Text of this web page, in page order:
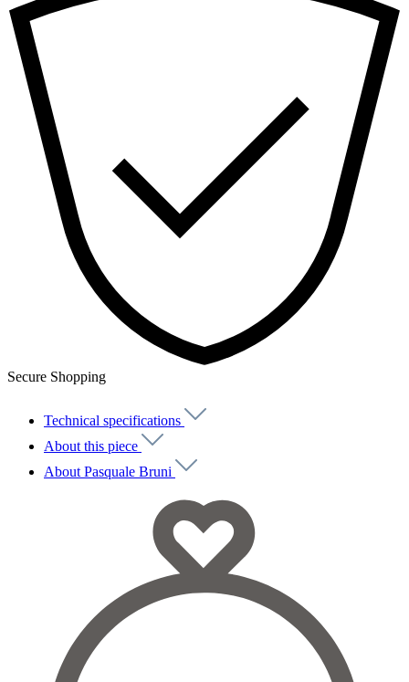
Secure Shopping
Technical specifications
About this piece
About Pasquale Bruni